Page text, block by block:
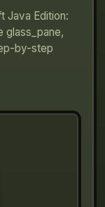
Java Edition:
glass_pane,
by-step